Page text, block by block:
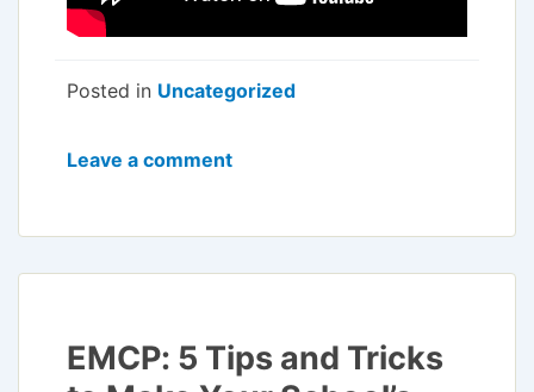
Posted in Uncategorized
Leave a comment
EMCP: 5 Tips and Tricks